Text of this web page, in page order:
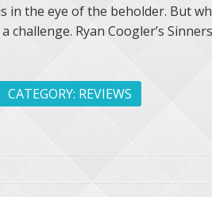
CATEGORY: REVIEWS
in the eye of the beholder. But
challenge. Ryan Coogler’s